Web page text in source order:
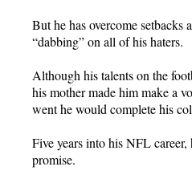
But he has overcome setbacks
“dabbing” on all of his haters.
Although his talents on the
his mother made him make a
went he would complete his
Five years into his NFL career,
promise.